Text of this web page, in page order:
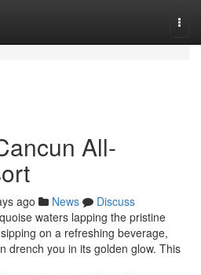
All-
ago News
Discuss
waters lapping the pristine
on a refreshing beverage,
drench you in its golden glow. This